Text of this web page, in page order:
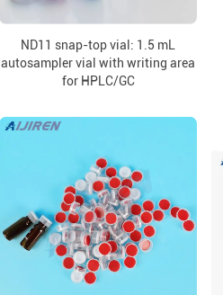
ND11 snap-top vial: 1.5 mL
autosampler vial with writing area
for HPLC/GC